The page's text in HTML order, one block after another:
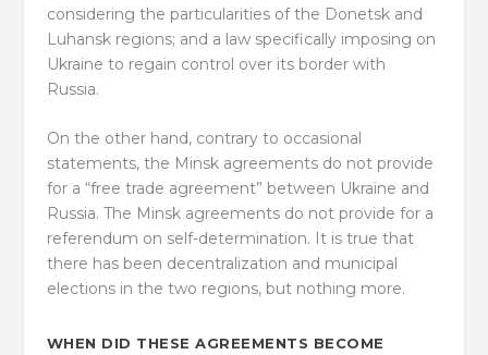
considering the particularities of the Donetsk and
Luhansk regions; and a law specifically imposing on
Ukraine to regain control over its border with
Russia.
On the other hand, contrary to occasional
statements, the Minsk agreements do not provide
for a “free trade agreement” between Ukraine and
Russia. The Minsk agreements do not provide for a
referendum on self-determination. It is true that
there has been decentralization and municipal
elections in the two regions, but nothing more.
WHEN DID THESE AGREEMENTS BECOME